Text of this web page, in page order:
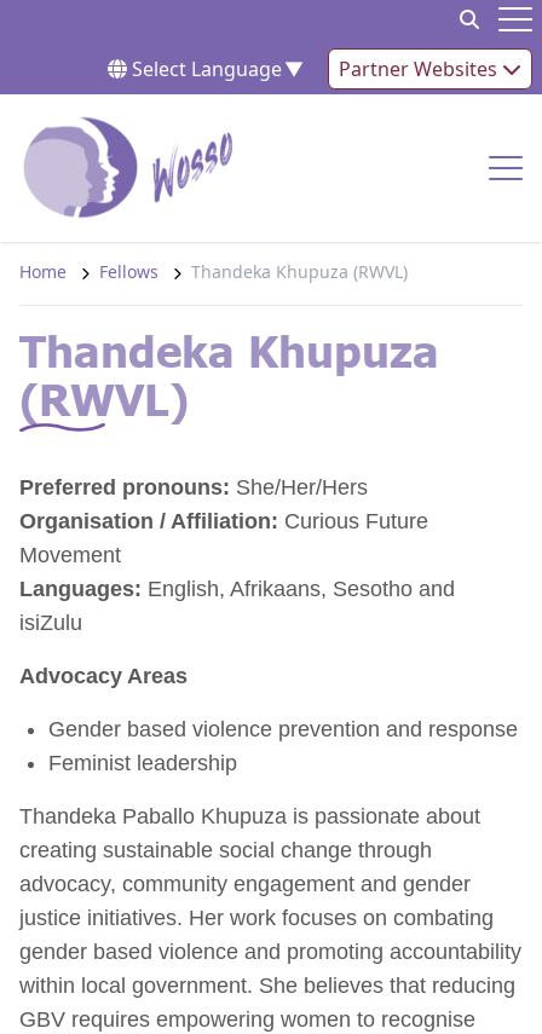
Select Language▼ Partner Websites
Home Fellows Thandeka Khupuza (RWVL)
Thandeka Khupuza
(RWVL)
Preferred pronouns: She/Her/Hers
Organisation / Affiliation: Curious Future
Movement
Languages: English, Afrikaans, Sesotho and
isiZulu
Advocacy Areas
Gender based violence prevention and response
Feminist leadership
Thandeka Paballo Khupuza is passionate about
creating sustainable social change through
advocacy, community engagement and gender
justice initiatives. Her work focuses on combating
gender based violence and promoting accountability
within local government. She believes that reducing
GBV requires empowering women to recognise